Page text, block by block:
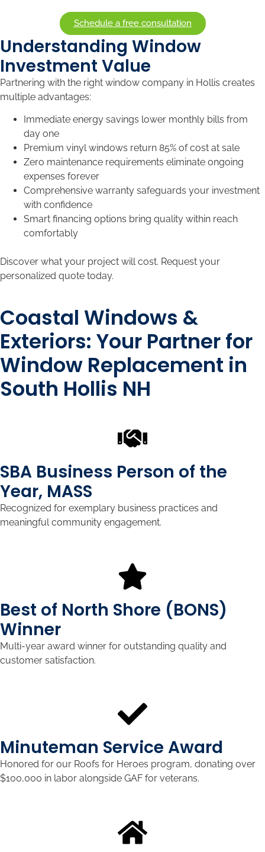
Schedule a free consultation
Understanding Window
Investment Value
Partnering with the right window company in Hollis creates
multiple advantages:
Immediate energy savings lower monthly bills from
day one
Premium vinyl windows return 85% of cost at sale
Zero maintenance requirements eliminate ongoing
expenses forever
Comprehensive warranty safeguards your investment
with confidence
Smart financing options bring quality within reach
comfortably
Discover what your project will cost. Request your
personalized quote today.
Coastal Windows &
Exteriors: Your Partner for
Window Replacement in
South Hollis NH
SBA Business Person of the
Year, MASS
Recognized for exemplary business practices and
meaningful community engagement.
Best of North Shore (BONS)
Winner
Multi-year award winner for outstanding quality and
customer satisfaction.
Minuteman Service Award
Honored for our Roofs for Heroes program, donating over
$100,000 in labor alongside GAF for veterans.